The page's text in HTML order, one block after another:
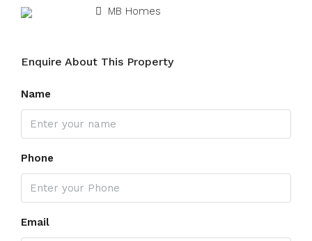
MB Homes
Enquire About This Property
Name
Phone
Email